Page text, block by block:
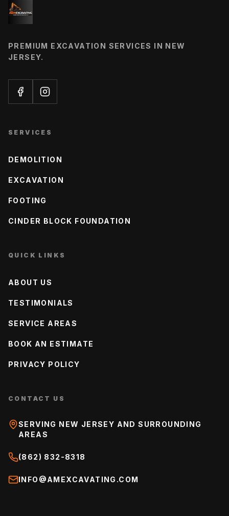
PREMIUM EXCAVATION SERVICES IN NEW
JERSEY.
SERVICES
DEMOLITION
EXCAVATION
FOOTING
CINDER BLOCK FOUNDATION
QUICK LINKS
ABOUT US
TESTIMONIALS
SERVICE AREAS
BOOK AN ESTIMATE
PRIVACY POLICY
CONTACT US
SERVING NEW JERSEY AND SURROUNDING
AREAS
(862) 832-8318
INFO@AMEXCAVATING.COM